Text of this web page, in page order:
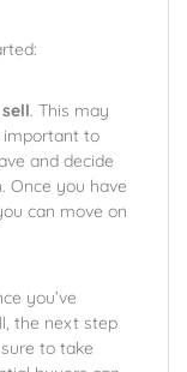
. This may
important to
and decide
Once you have
can move on
you’ve
the next step
to take